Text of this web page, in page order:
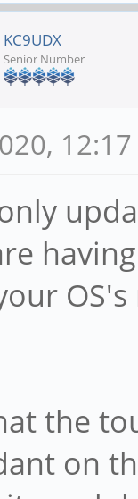
KC9UDX
Senior Number
12:17
the
on